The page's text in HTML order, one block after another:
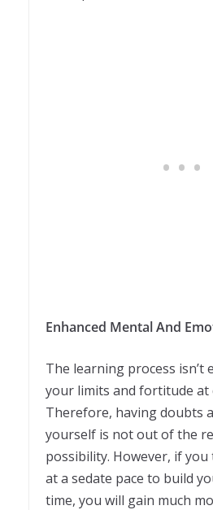
Enhanced Mental And
The learning process isn’t
your limits and fortitude at
Therefore, having doubts
yourself is not out of the
possibility. However, if
at a sedate pace to build
time, you will gain much